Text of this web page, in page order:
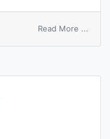
Read More ...